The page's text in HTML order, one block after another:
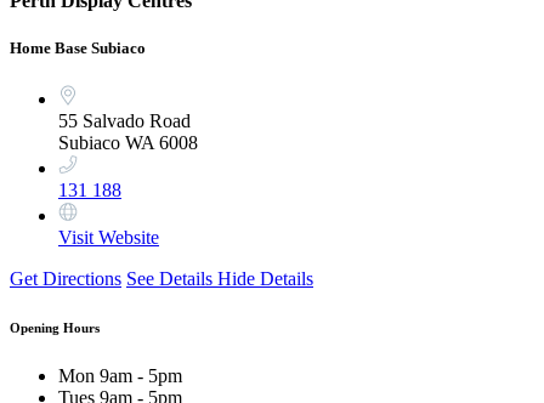
Home Base Subiaco
55 Salvado Road
Subiaco WA 6008
131 188
Visit Website
Get Directions See Details Hide Details
Opening Hours
Mon 9am - 5pm
Tues 9am - 5pm